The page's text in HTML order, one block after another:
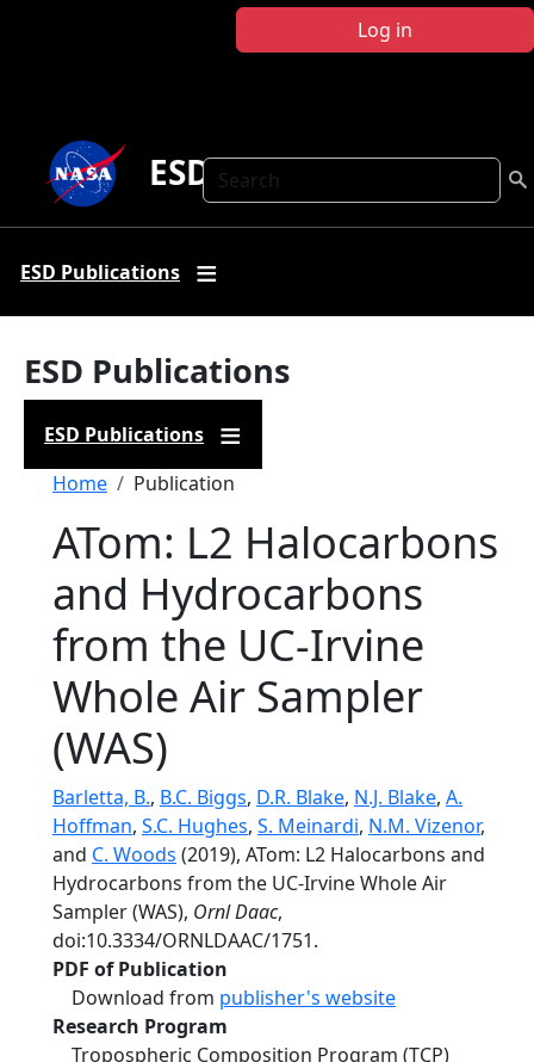
Log in
Search
ESD Publications
ESD Publications
ESD Publications
ESD Publications
Breadcrumb
Home Publication
ATom: L2 Halocarbons
and Hydrocarbons
from the UC-Irvine
Whole Air Sampler
(WAS)
Barletta, B., B.C. Biggs, D.R. Blake, N.J. Blake, A.
Hoffman, S.C. Hughes, S. Meinardi, N.M. Vizenor,
and C. Woods (2019), ATom: L2 Halocarbons and
Hydrocarbons from the UC-Irvine Whole Air
Sampler (WAS), Ornl Daac,
doi:10.3334/ORNLDAAC/1751.
PDF of Publication
Download from publisher's website
Research Program
Tropospheric Composition Program (TCP)